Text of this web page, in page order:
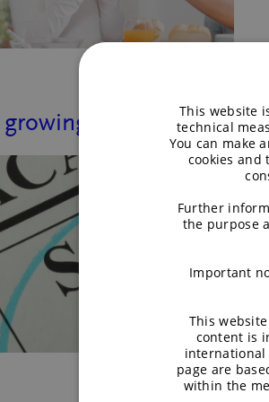
growing, and
This website
technical
You can make
cookies and
Further
the purpose
Important
This
content is
page are
within the